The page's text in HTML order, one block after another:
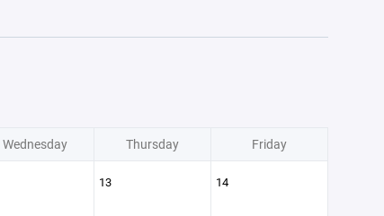
Wednesday Thursday Friday
13 14